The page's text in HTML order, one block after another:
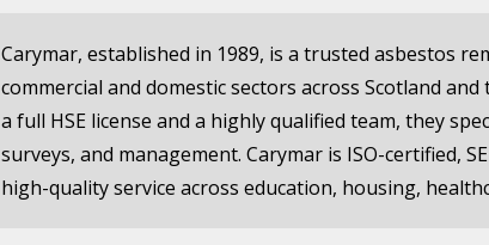
Carymar, established in 1989, is a trusted asbestos
commercial and domestic sectors across Scotland
a full HSE license and a highly qualified team, they
surveys, and management. Carymar is ISO-certified,
high-quality service across education, housing,